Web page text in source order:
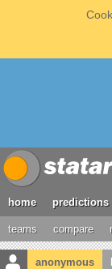
home predictions
teams compare
anonymous